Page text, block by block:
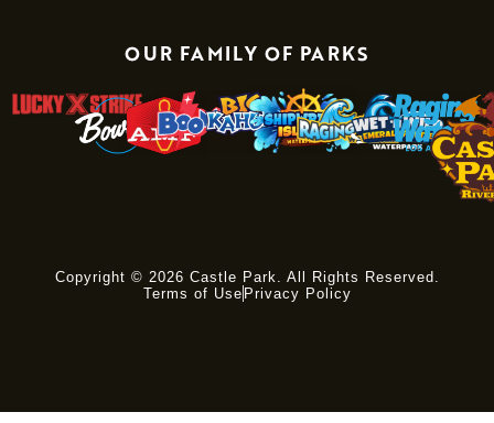
OUR FAMILY OF PARKS
Copyright © 2026 Castle Park. All Rights Reserved.
Terms of Use Privacy Policy